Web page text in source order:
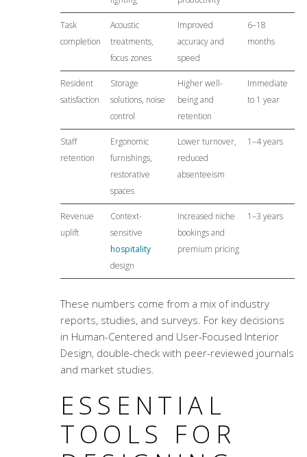
Task
completion
Acoustic
treatments,
focus zones
Improved
accuracy and
speed
6–18
months
Resident
satisfaction
Storage
solutions, noise
control
Higher well-
being and
retention
Immediate
to 1 year
Staff
retention
Ergonomic
furnishings,
restorative
spaces
Lower turnover,
reduced
absenteeism
1–4 years
Revenue
uplift
Context-
sensitive
hospitality
design
Increased niche
bookings and
premium pricing
1–3 years
These numbers come from a mix of industry
reports, studies, and surveys. For key decisions
in Human-Centered and User-Focused Interior
Design, double-check with peer-reviewed journals
and market studies.
ESSENTIAL
TOOLS FOR